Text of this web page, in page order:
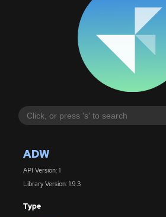
ADW
API Version: 1
Library Version: 1.9.3
Type